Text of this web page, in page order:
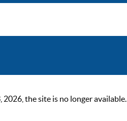
the site is no longer available.